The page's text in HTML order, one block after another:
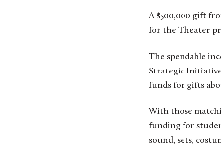
A $500,000 gift
for the Theater
The spendable
Strategic
funds for gifts
With those
funding for
sound, sets,